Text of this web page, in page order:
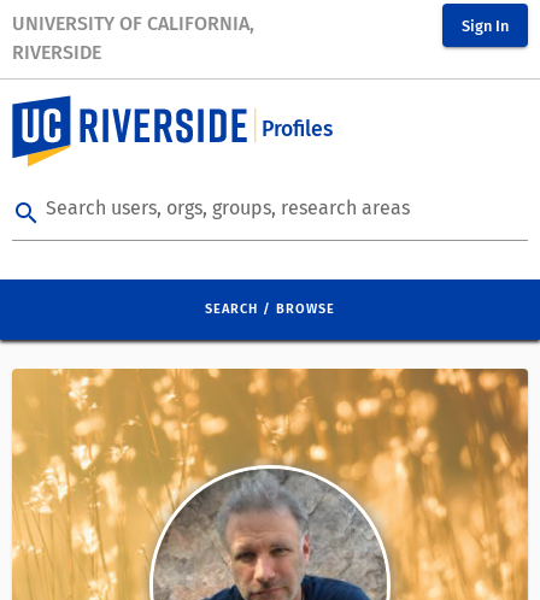
UNIVERSITY OF CALIFORNIA,
RIVERSIDE
Sign In
Profiles
search Search users, orgs, groups, research areas
SEARCH / BROWSE